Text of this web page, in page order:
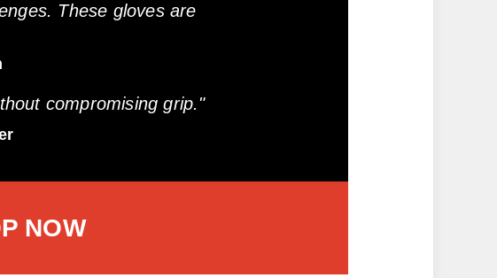
These gloves are
compromising grip."
NOW